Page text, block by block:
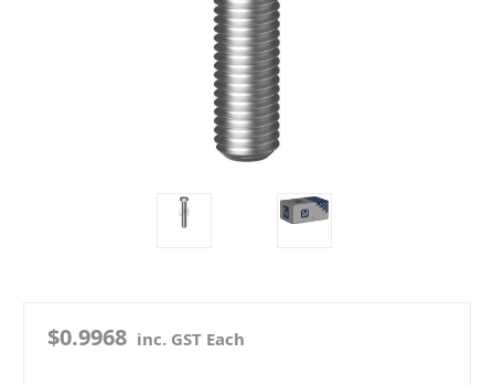
$0.9968 inc. GST Each